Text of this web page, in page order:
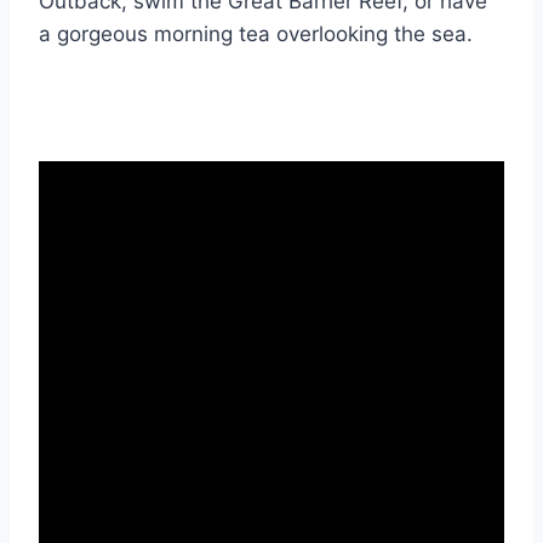
a gorgeous morning tea overlooking the sea.